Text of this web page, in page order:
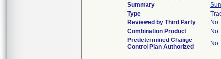
Summary
Type
Reviewed by Third Party
No
Combination Product
No
Predetermined Change
Control Plan Authorized
No